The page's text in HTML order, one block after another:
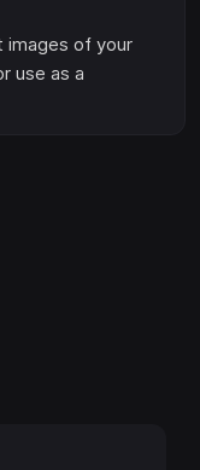
images of your
use as a